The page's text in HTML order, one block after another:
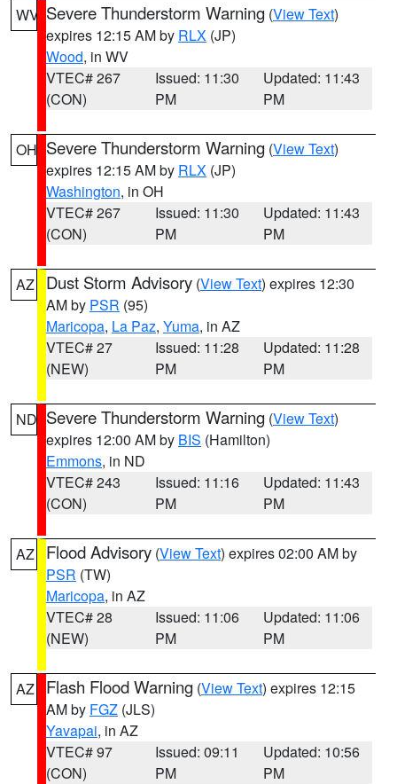
WV Severe Thunderstorm Warning (View Text)
expires 12:15 AM by RLX (JP)
Wood, in WV
VTEC# 267
(CON)
Issued: 11:30
PM
Updated: 11:43
PM
OH Severe Thunderstorm Warning (View Text)
expires 12:15 AM by RLX (JP)
Washington, in OH
VTEC# 267
(CON)
Issued: 11:30
PM
Updated: 11:43
PM
AZ Dust Storm Advisory (View Text) expires 12:30
AM by PSR (95)
Maricopa, La Paz, Yuma, in AZ
VTEC# 27
(NEW)
Issued: 11:28
PM
Updated: 11:28
PM
ND Severe Thunderstorm Warning (View Text)
expires 12:00 AM by BIS (Hamilton)
Emmons, in ND
VTEC# 243
(CON)
Issued: 11:16
PM
Updated: 11:43
PM
AZ Flood Advisory (View Text) expires 02:00 AM by
PSR (TW)
Maricopa, in AZ
VTEC# 28
(NEW)
Issued: 11:06
PM
Updated: 11:06
PM
AZ Flash Flood Warning (View Text) expires 12:15
AM by FGZ (JLS)
Yavapai, in AZ
VTEC# 97
(CON)
Issued: 09:11
PM
Updated: 10:56
PM